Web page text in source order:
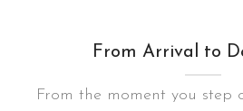
From Arrival to
From the moment you step